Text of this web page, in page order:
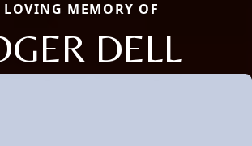
MEMORY OF
DELL